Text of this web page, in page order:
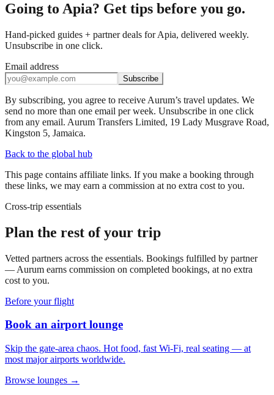
Going to Apia? Get tips before you go.
Hand-picked guides + partner deals for Apia, delivered weekly.
Unsubscribe in one click.
Email address
Subscribe
By subscribing, you agree to receive Aurum’s travel updates. We
send no more than one email per week. Unsubscribe in one click
from any email. Aurum Transfers Limited, 19 Lady Musgrave Road,
Kingston 5, Jamaica.
Back to the global hub
This page contains affiliate links. If you make a booking through
these links, we may earn a commission at no extra cost to you.
Cross-trip essentials
Plan the rest of your trip
Vetted partners across the essentials. Bookings fulfilled by partner
— Aurum earns commission on completed bookings, at no extra
cost to you.
Before your flight
Book an airport lounge
Skip the gate-area chaos. Hot food, fast Wi-Fi, real seating — at
most major airports worldwide.
Browse lounges →